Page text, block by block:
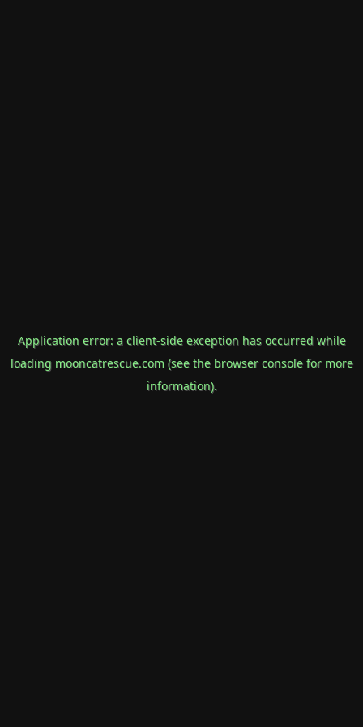
Application error: a client-side exception has occurred while
loading mooncatrescue.com(see the browser consolefor more
information).